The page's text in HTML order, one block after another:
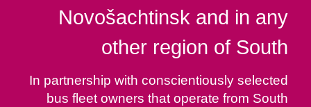
Novošachtinsk and in any
other region of South
In partnership with conscientiously selected
bus fleet owners that operate from South